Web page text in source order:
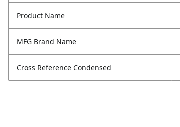
Product Name
MFG Brand Name
Cross Reference Condensed